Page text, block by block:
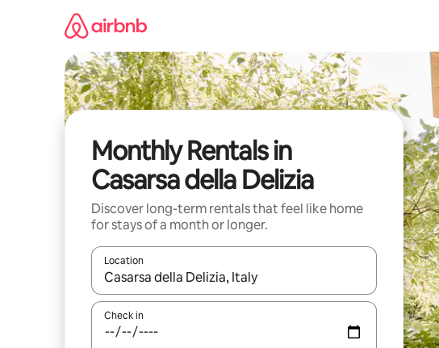
Monthly Rentals in
Casarsa della Delizia
Discover long-term rentals that feel like home
for stays of a month or longer.
Location
When results are available, navigate with up and down arrow
Check in